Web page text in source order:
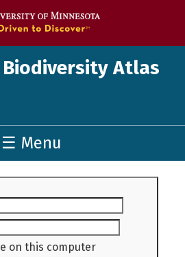
Atlas
☰ Menu
on this computer